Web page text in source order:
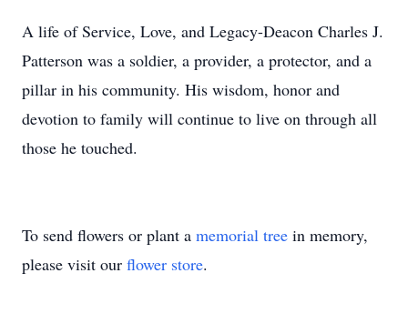
A life of Service, Love, and Legacy-Deacon Charles J.
Patterson was a soldier, a provider, a protector, and a
pillar in his community. His wisdom, honor and
devotion to family will continue to live on through all
those he touched.
To send flowers or plant a memorial tree in memory,
please visit our flower store.